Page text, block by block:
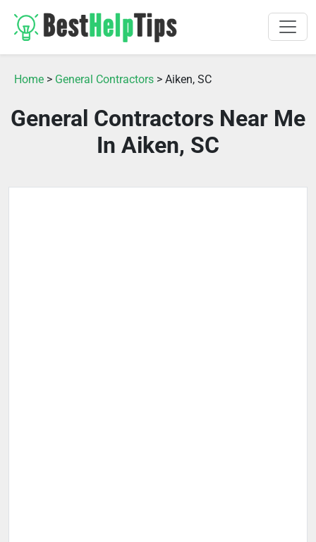
Home > General Contractors > Aiken, SC
General Contractors Near Me
In Aiken, SC